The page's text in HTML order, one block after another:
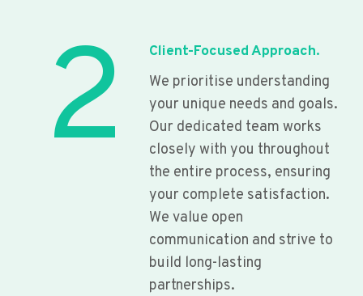
2
Client-Focused Approach.
We prioritise understanding
your unique needs and goals.
Our dedicated team works
closely with you throughout
the entire process, ensuring
your complete satisfaction.
We value open
communication and strive to
build long-lasting
partnerships.